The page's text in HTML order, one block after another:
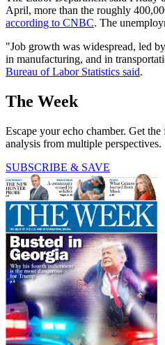
April, more than the roughly
according to CNBC. The
"Job growth was widespread, led
in manufacturing, and in
Bureau of Labor Statistics said.
The Week
Escape your echo chamber. Get
analysis from multiple perspectives.
SUBSCRIBE & SAVE